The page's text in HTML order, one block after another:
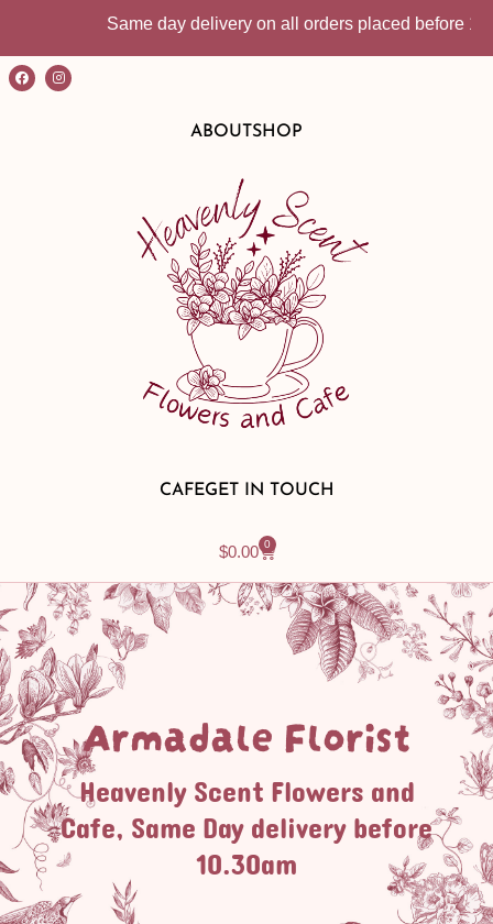
Same day delivery on all orders placed before
ABOUT SHOP
CAFEGET IN TOUCH
$0.00 0
Armadale Florist
Heavenly Scent Flowers and
Cafe, Same Day delivery before
10.30am